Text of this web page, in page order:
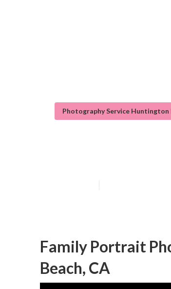
Photography Service Huntington
Family Portrait
Beach, CA